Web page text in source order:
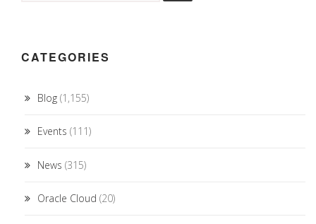
CATEGORIES
Blog (1,155)
Events (111)
News (315)
Oracle Cloud (20)